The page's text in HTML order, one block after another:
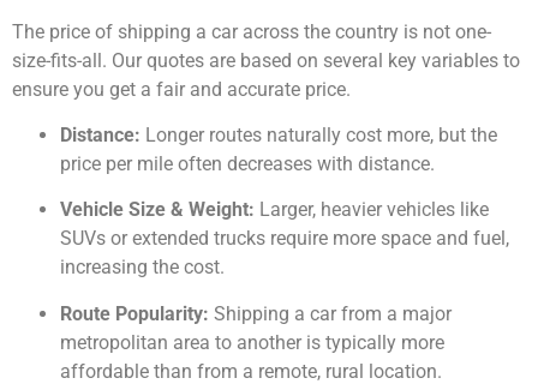
The price of shipping a car across the country is not one-
size-fits-all. Our quotes are based on several key variables to
ensure you get a fair and accurate price.
Distance: Longer routes naturally cost more, but the
price per mile often decreases with distance.
Vehicle Size & Weight: Larger, heavier vehicles like
SUVs or extended trucks require more space and fuel,
increasing the cost.
Route Popularity: Shipping a car from a major
metropolitan area to another is typically more
affordable than from a remote, rural location.